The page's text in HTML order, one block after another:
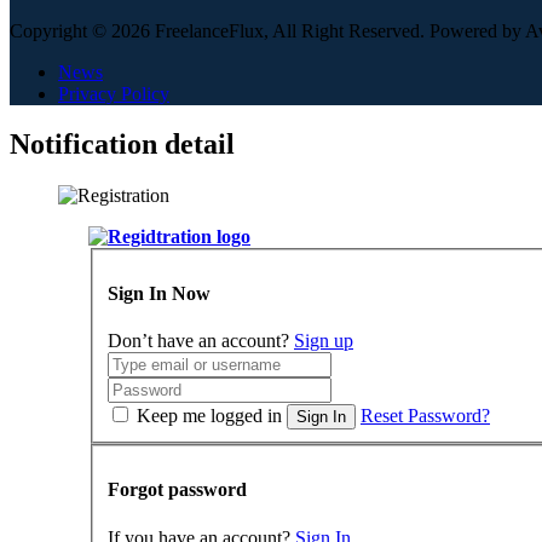
Copyright © 2026 FreelanceFlux, All Right Reserved. Powered by
News
Privacy Policy
Notification detail
Sign In Now
Don’t have an account? Sign up
Keep me logged in Sign In Reset Password?
Forgot password
If you have an account? Sign In